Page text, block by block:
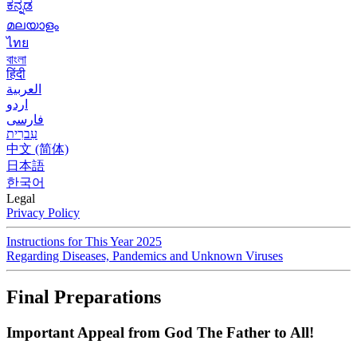
ಕನ್ನಡ
മലയാളം
ไทย
বাংলা
हिंदी
العربية
اردو
فارسی
עִברִית
中文 (简体)
日本語
한국어
Legal
Privacy Policy
Instructions for This Year 2025
Regarding Diseases, Pandemics and Unknown Viruses
Final Preparations
Important Appeal from God The Father to All!